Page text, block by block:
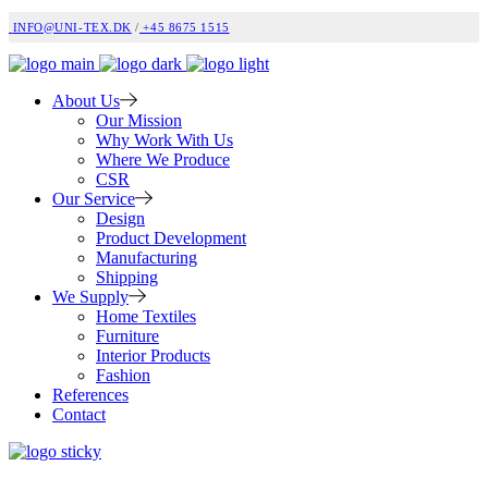
INFO@UNI-TEX.DK / +45 8675 1515
About Us
Our Mission
Why Work With Us
Where We Produce
CSR
Our Service
Design
Product Development
Manufacturing
Shipping
We Supply
Home Textiles
Furniture
Interior Products
Fashion
References
Contact